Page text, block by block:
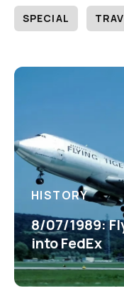
SPECIAL
HISTORY
8/07/1989:
into FedEx